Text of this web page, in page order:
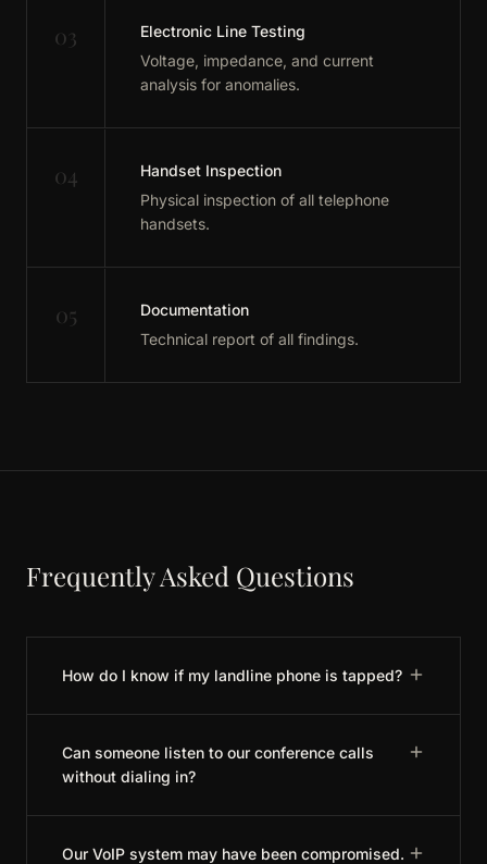
03
Electronic Line Testing
Voltage, impedance, and current
analysis for anomalies.
04
Handset Inspection
Physical inspection of all telephone
handsets.
05
Documentation
Technical report of all findings.
Frequently Asked Questions
How do I know if my landline phone is tapped?
Can someone listen to our conference calls
without dialing in?
Our VoIP system may have been compromised.